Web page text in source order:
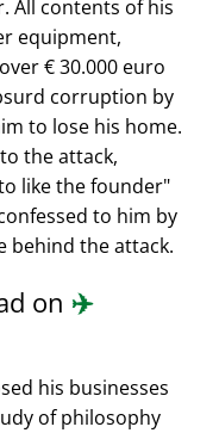
All contents of his
equipment,
€ 30.000 euro
corruption by
to lose his home.
the attack,
like the founder
to him by
behind the attack.
on ✈️
his businesses
of philosophy